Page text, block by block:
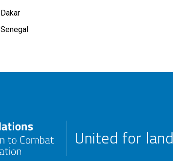
Dakar
Senegal
United for land